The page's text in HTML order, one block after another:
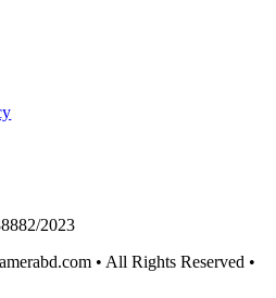
2023
• All Rights Reserved •